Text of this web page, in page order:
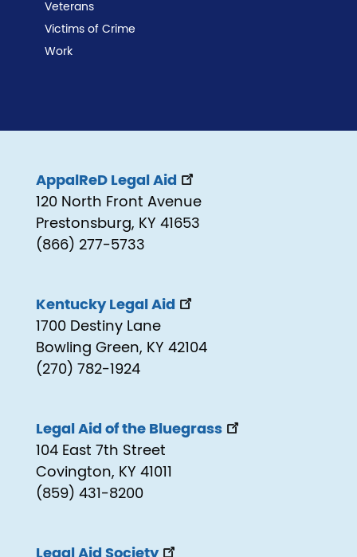
Veterans
Victims of Crime
Work
AppalReD Legal Aid
120 North Front Avenue
Prestonsburg, KY 41653
(866) 277-5733
Kentucky Legal Aid
1700 Destiny Lane
Bowling Green, KY 42104
(270) 782-1924
Legal Aid of the Bluegrass
104 East 7th Street
Covington, KY 41011
(859) 431-8200
Legal Aid Society